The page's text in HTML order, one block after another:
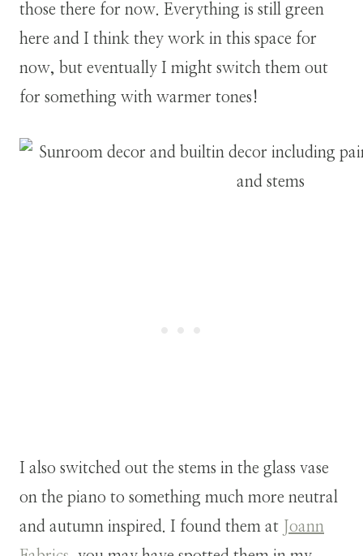
those there for now. Everything is still green
here and I think they work in this space for
now, but eventually I might switch them out
for something with warmer tones!
I also switched out the stems in the glass vase
on the piano to something much more neutral
and autumn inspired. I found them at
Joann